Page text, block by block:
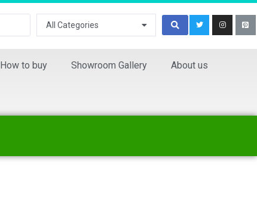
All Categories
How to buy Showroom Gallery About us